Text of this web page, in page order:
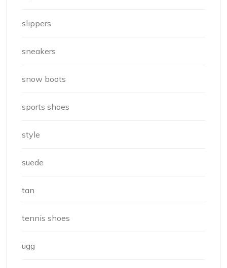
slippers
sneakers
snow boots
sports shoes
style
suede
tan
tennis shoes
ugg